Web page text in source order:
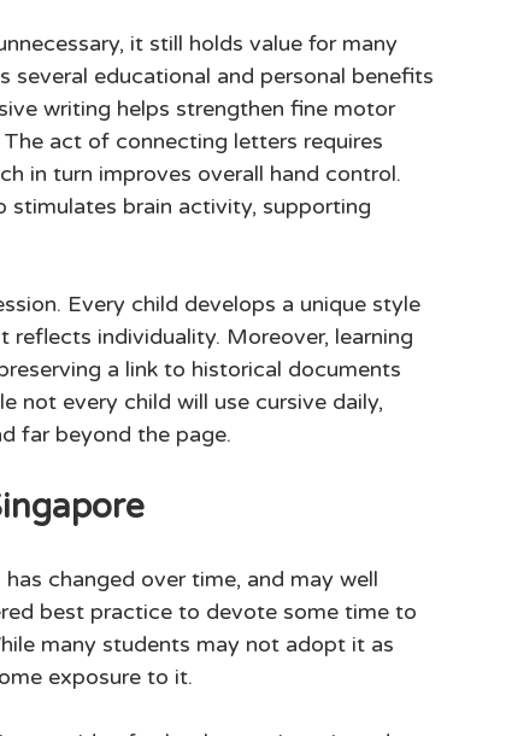
it still holds value for many
several educational and personal benefits
writing helps strengthen fine motor
act of connecting letters requires
in turn improves overall hand control.
stimulates brain activity, supporting
Every child develops a unique style
individuality. Moreover, learning
a link to historical documents
not every child will use cursive daily,
far beyond the page.
changed over time, and may well
best practice to devote some time to
many students may not adopt it as
exposure to it.